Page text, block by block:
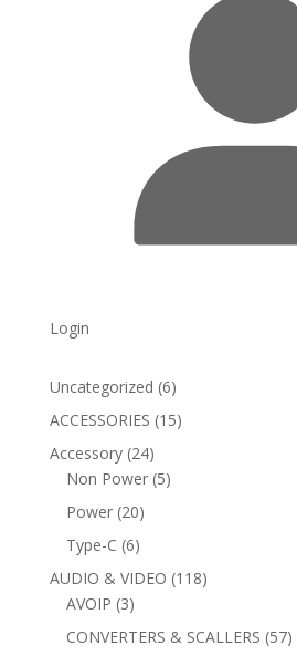
Login
Uncategorized 66
products
ACCESSORIES 1515
Accessory 2424
products
Non Power 55
Power 2020
products
Type-C 66
products
AUDIO & VIDEO 118118
AVOIP 33
products
CONVERTERS & SCALLERS 5757